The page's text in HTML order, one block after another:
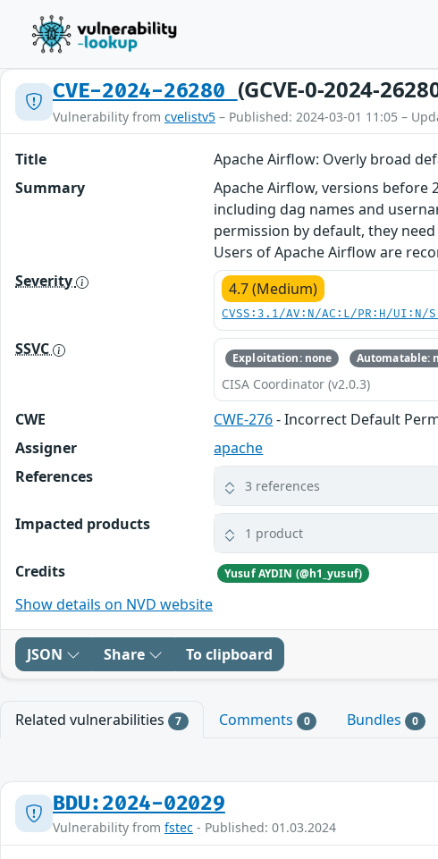
CVE-2024-26280 (GCVE-0-2024-
Vulnerability from cvelistv5 – Published: 2024-03-01 11:05 –
Title
Apache Airflow: Overly broad
Summary
Apache Airflow, versions before
including dag names and
permission by default, they
Users of Apache Airflow are
Severity
4.7 (Medium)
CVSS:3.1/AV:N/AC:L/PR:H/
SSVC Exploitation: none Automatable:
CISA Coordinator (v2.0.3)
CWE CWE-276- Incorrect Default
Assigner
apache
References
3 references
Impacted products 1 product
Credits Yusuf AYDIN (@h1_yusuf)
Show details on NVD website
JSON Share To clipboard
Related vulnerabilities 7 Comments 0 Bundles 0
BDU:2024-02029
Vulnerability from fstec - Published: 01.03.2024